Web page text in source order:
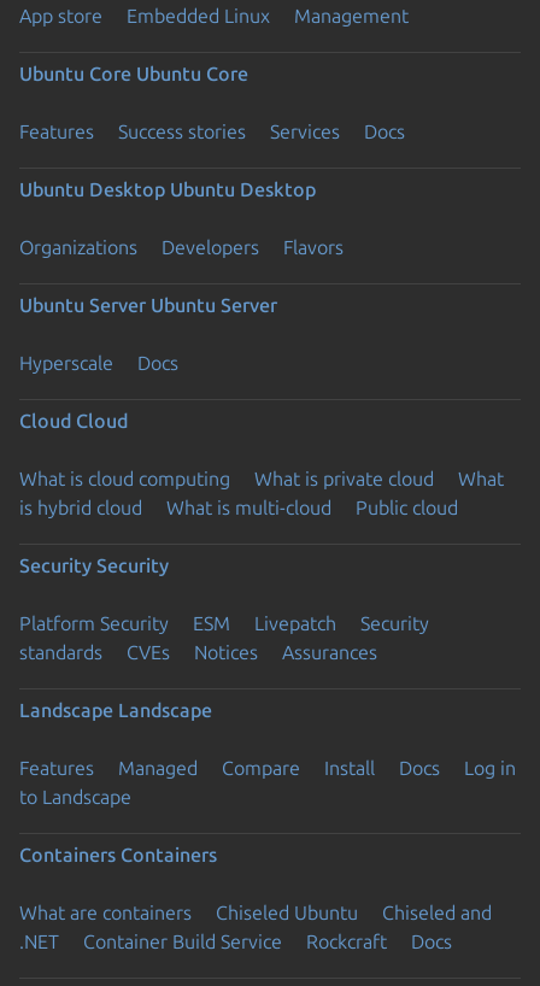
App store Embedded Linux Management
Ubuntu Core Ubuntu Core
Features Success stories Services Docs
Ubuntu Desktop Ubuntu Desktop
Organizations Developers Flavors
Ubuntu Server Ubuntu Server
Hyperscale Docs
Cloud Cloud
What is cloud computing What is private cloud
What
is hybrid cloud
What is multi-cloud Public cloud
Security Security
Platform Security ESM Livepatch
Security
standards
CVEs Notices Assurances
Landscape Landscape
Features Managed Compare Install Docs
Log in
to Landscape
Containers Containers
What are containers Chiseled Ubuntu
Chiseled and
.NET
Container Build Service Rockcraft Docs